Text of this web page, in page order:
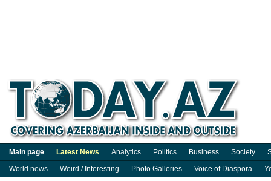
Main page Latest News Analytics Politics Business Society
World news
Weird / Interesting Photo Galleries Voice of Diaspora